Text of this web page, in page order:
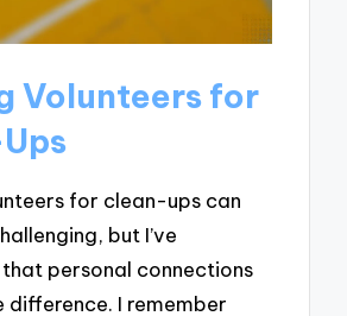
Volunteers for
for clean-ups can
but I’ve
personal connections
difference. I remember